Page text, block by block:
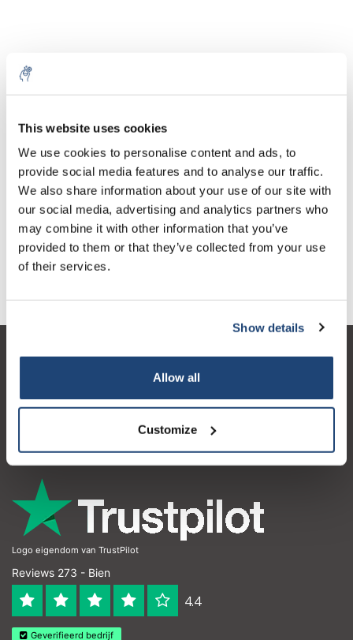
This website uses cookies
We use cookies to personalise content and ads, to
provide social media features and to analyse our traffic.
We also share information about your use of our site with
our social media, advertising and analytics partners who
may combine it with other information that you’ve
provided to them or that they’ve collected from your use
of their services.
Show details
Allow all
Customize
Quantité Produit
1 pièce
€120,04
taxes
€145,25
Taxes
Plus
Ajouter au panier
Service à la clientèle
Horaires d'ouvertures
Logo eigendom van TrustPilot
Reviews 273 - Bien
4.4
Geverifieerd bedrijf